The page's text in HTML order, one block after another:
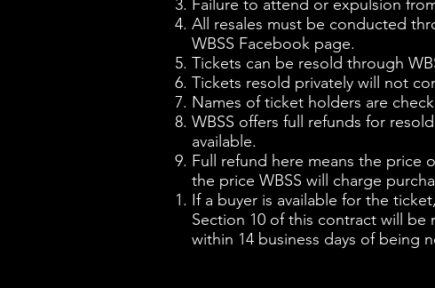
Failure to attend or expulsion
All resales must be conducted
WBSS Facebook page.
Tickets can be resold through
Tickets resold privately will not
Names of ticket holders are
WBSS offers full refunds for
available.
Full refund here means the price
the price WBSS will charge
If a buyer is available for the
Section 10 of this contract will
within 14 business days of being